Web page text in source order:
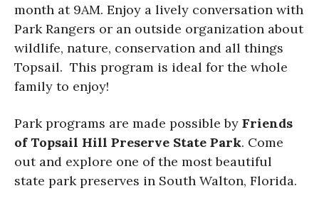
month at 9AM. Enjoy a lively conversation with
Park Rangers or an outside organization about
wildlife, nature, conservation and all things
Topsail. This program is ideal for the whole
family to enjoy!
Park programs are made possible by Friends
of Topsail Hill Preserve State Park. Come
out and explore one of the most beautiful
state park preserves in South Walton, Florida.